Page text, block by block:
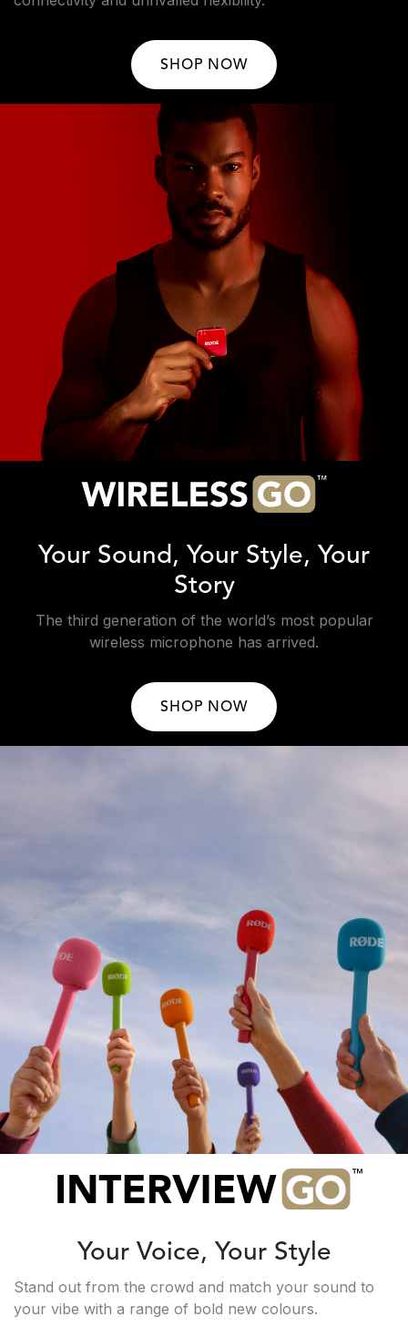
SHOP NOW
Your Sound, Your Style, Your
Story
The third generation of the world’s most popular
wireless microphone has arrived.
SHOP NOW
Your Voice, Your Style
Stand out from the crowd and match your sound to
your vibe with a range of bold new colours.